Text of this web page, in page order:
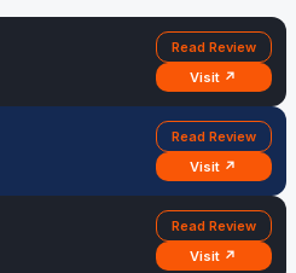
Read Review
Visit ↗
Read Review
Visit ↗
Read Review
Visit ↗